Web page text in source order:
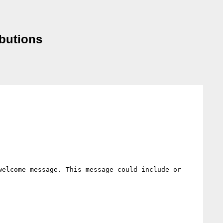
message. This message could include or